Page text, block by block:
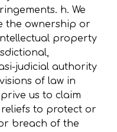
h. We
the ownership or
property
judicial authority
of law in
us to claim
to protect or
breach of the